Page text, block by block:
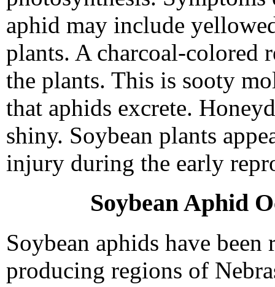
aphid may include
plants. A charcoal-colored
the plants. This is sooty
that aphids excrete.
shiny. Soybean plants
injury during the early
Soybean Aphid
Soybean aphids have
producing regions of